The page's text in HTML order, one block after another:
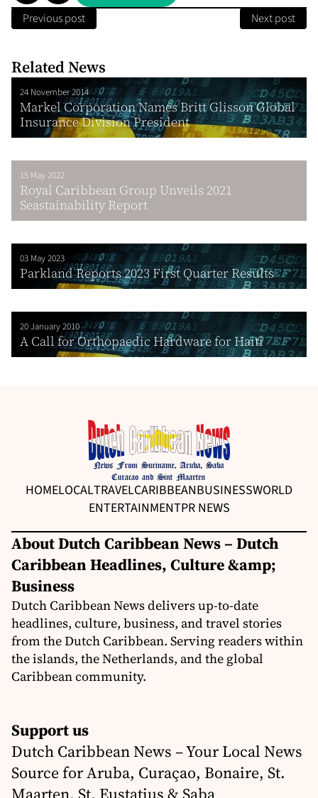
Previous post Next post
Related News
24 November 2014
Markel Corporation Names Britt Glisson Global
Insurance Division President
15 May 2022
Royal Caribbean Group Unveils 2021
Seastainability Report
03 May 2023
Parkland Reports 2023 First Quarter Results
20 January 2010
A Call for Orthopaedic Hardware for Haiti
HOMELOCALTRAVELCARIBBEANBUSINESSWORLD
ENTERTAINMENTPR NEWS
About Dutch Caribbean News – Dutch
Caribbean Headlines, Culture &amp;
Business
Dutch Caribbean News delivers up-to-date
headlines, culture, business, and travel stories
from the Dutch Caribbean. Serving readers within
the islands, the Netherlands, and the global
Caribbean community.
Support us
Dutch Caribbean News – Your Local News
Source for Aruba, Curaçao, Bonaire, St.
Maarten, St. Eustatius & Saba